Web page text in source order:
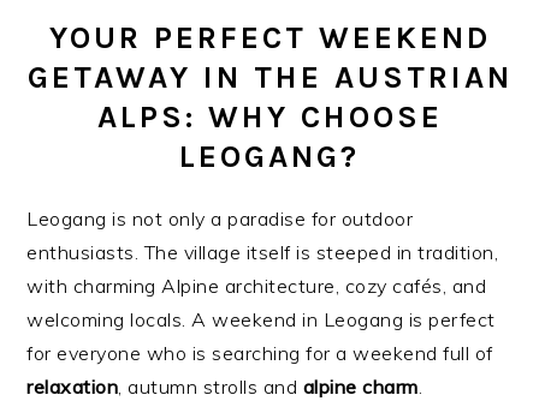
YOUR PERFECT WEEKEND
GETAWAY IN THE AUSTRIAN
ALPS: WHY CHOOSE
LEOGANG?
Leogang is not only a paradise for outdoor
enthusiasts. The village itself is steeped in tradition,
with charming Alpine architecture, cozy cafés, and
welcoming locals. A weekend in Leogang is perfect
for everyone who is searching for a weekend full of
relaxation , autumn strolls and alpine charm